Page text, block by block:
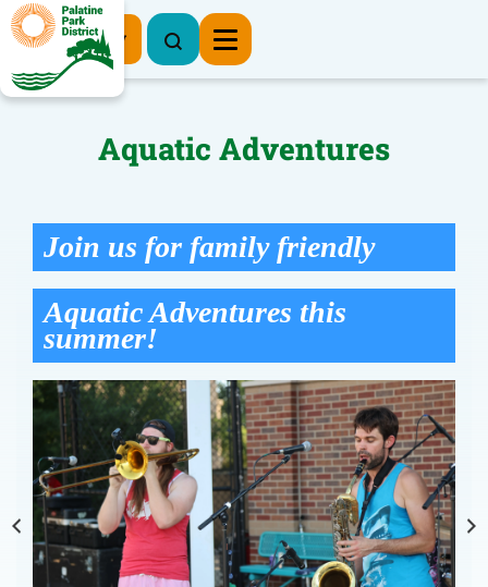
Register Now
Aquatic Adventures
Join us for family friendly
Aquatic Adventures this
summer!